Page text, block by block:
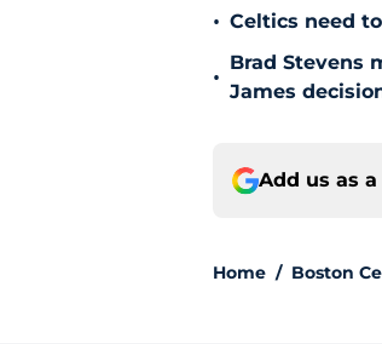
• Celtics need
•
Brad Stevens
James
Add us as
Home / Boston